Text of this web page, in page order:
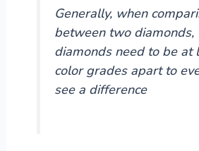
Generally, when
between two diamonds,
diamonds need to be at
color grades apart to
see a difference